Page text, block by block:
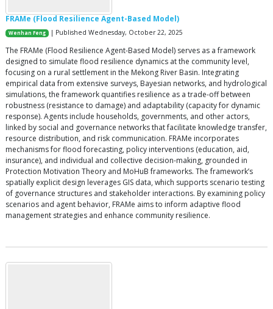
FRAMe (Flood Resilience Agent-Based Model)
Wenhan Feng | Published Wednesday, October 22, 2025
The FRAMe (Flood Resilience Agent-Based Model) serves as a framework
designed to simulate flood resilience dynamics at the community level,
focusing on a rural settlement in the Mekong River Basin. Integrating
empirical data from extensive surveys, Bayesian networks, and hydrological
simulations, the framework quantifies resilience as a trade-off between
robustness (resistance to damage) and adaptability (capacity for dynamic
response). Agents include households, governments, and other actors,
linked by social and governance networks that facilitate knowledge transfer,
resource distribution, and risk communication. FRAMe incorporates
mechanisms for flood forecasting, policy interventions (education, aid,
insurance), and individual and collective decision-making, grounded in
Protection Motivation Theory and MoHuB frameworks. The framework’s
spatially explicit design leverages GIS data, which supports scenario testing
of governance structures and stakeholder interactions. By examining policy
scenarios and agent behavior, FRAMe aims to inform adaptive flood
management strategies and enhance community resilience.